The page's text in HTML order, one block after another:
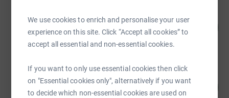
We use cookies to enrich and personalise your user
experience on this site. Click “Accept all cookies” to
accept all essential and non-essential cookies.
If you want to only use essential cookies then click
on "Essential cookies only", alternatively if you want
to decide which non-essential cookies are used on
Joshua Littlejohn
£294,676.05
raised by 5695 supporters
Joshua Littlejohn
£206,014.79